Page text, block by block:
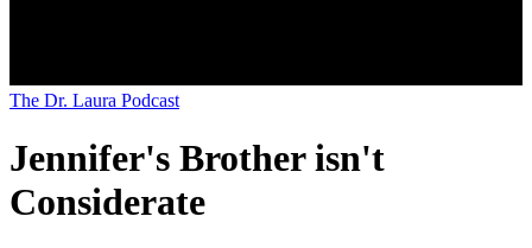
The Dr. Laura Podcast
Jennifer's Brother isn't
Considerate